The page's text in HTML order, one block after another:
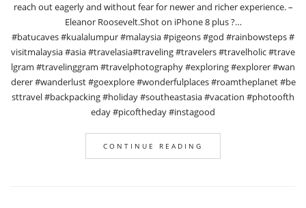
reach out eagerly and without fear for newer and richer experience. –
Eleanor Roosevelt.Shot on iPhone 8 plus ?…
#batucaves #kualalumpur #malaysia #pigeons #god #rainbowsteps #
visitmalaysia #asia #travelasia#traveling #travelers #travelholic #trave
lgram #travelinggram #travelphotography #exploring #explorer #wan
derer #wanderlust #goexplore #wonderfulplaces #roamtheplanet #be
sttravel #backpacking #holiday #southeastasia #vacation #photoofth
eday #picoftheday #instagood
CONTINUE READING